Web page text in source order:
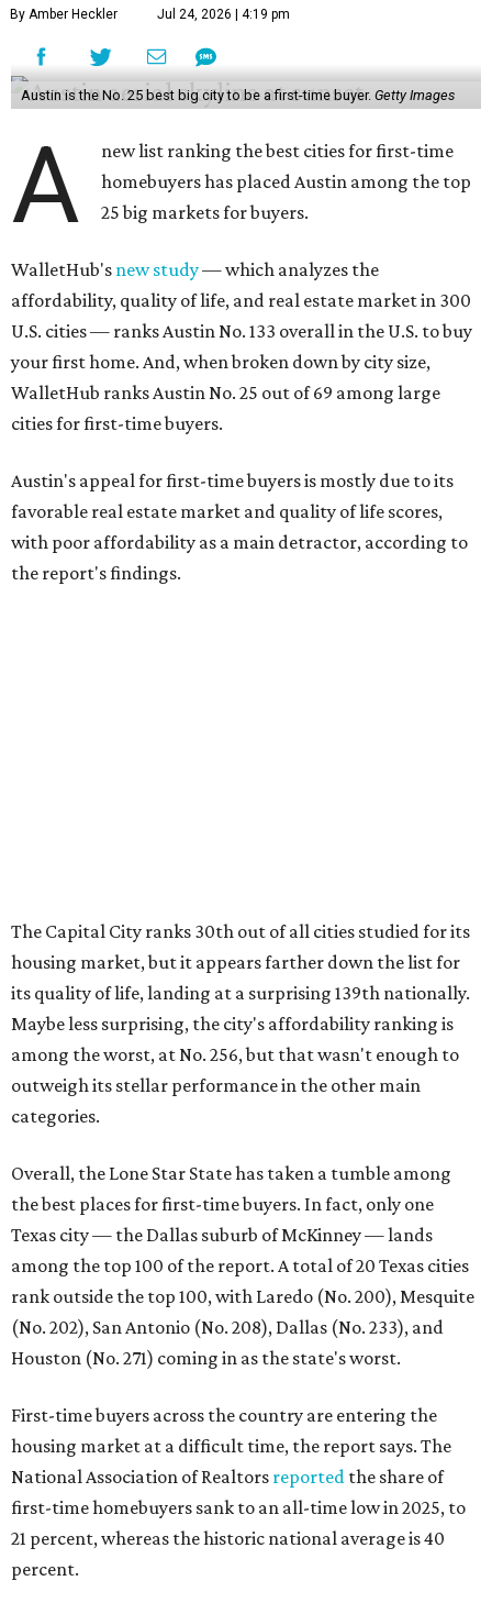
By Amber Heckler Jul 24, 2026 | 4:19 pm
Austin is the No. 25 best big city to be a first-time buyer. Getty Images
A
new list ranking the best cities for first-time
homebuyers has placed Austin among the top
25 big markets for buyers.
WalletHub's new study— which analyzes the
affordability, quality of life, and real estate market in 300
U.S. cities — ranks Austin No. 133 overall in the U.S. to buy
your first home. And, when broken down by city size,
WalletHub ranks Austin No. 25 out of 69 among large
cities for first-time buyers.
Austin's appeal for first-time buyers is mostly due to its
favorable real estate market and quality of life scores,
with poor affordability as a main detractor, according to
the report's findings.
Texas city — the Dallas suburb of McKinney — lands
among the top 100 of the report. A total of 20 Texas cities
rank outside the top 100, with Laredo (No. 200), Mesquite
(No. 202), San Antonio (No. 208), Dallas (No. 233), and
Houston (No. 271) coming in as the state's worst.
First-time buyers across the country are entering the
National Association of Realtorsreportedthe share of
first-time homebuyers sank to an all-time low in 2025, to
21 percent, whereas the historic national average is 40
percent.
"Buying a home for the first time is an exciting and
important milestone for many Americans, but achieving
interest rates continue to rise," the report's author wrote.
"People willing and able to invest in a house this year must
balance what they want and need with what they can
afford. Often, people begin searching for their dream
home without a realistic idea of market prices, interest
rates or even their eligibility for a mortgage."